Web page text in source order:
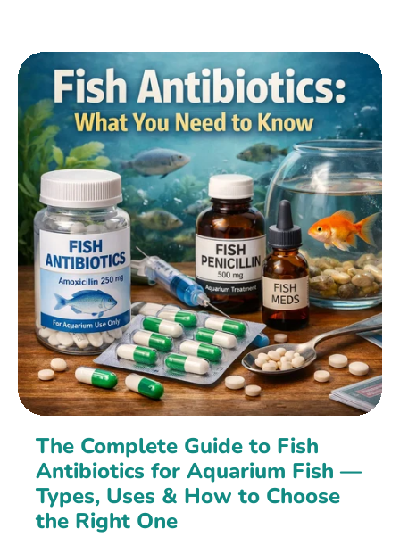
The Complete Guide to Fish
Antibiotics for Aquarium Fish —
Types, Uses & How to Choose
the Right One